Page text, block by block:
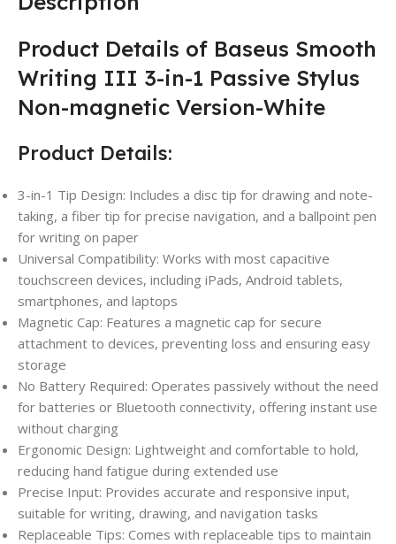
Product Details of Baseus Smooth
Writing III 3-in-1 Passive Stylus
Non-magnetic Version-White
Product Details:
3-in-1 Tip Design: Includes a disc tip for drawing and note-
taking, a fiber tip for precise navigation, and a ballpoint pen
for writing on paper
Universal Compatibility: Works with most capacitive
touchscreen devices, including iPads, Android tablets,
smartphones, and laptops
Magnetic Cap: Features a magnetic cap for secure
attachment to devices, preventing loss and ensuring easy
storage
No Battery Required: Operates passively without the need
for batteries or Bluetooth connectivity, offering instant use
without charging
Ergonomic Design: Lightweight and comfortable to hold,
reducing hand fatigue during extended use
Precise Input: Provides accurate and responsive input,
suitable for writing, drawing, and navigation tasks
Replaceable Tips: Comes with replaceable tips to maintain